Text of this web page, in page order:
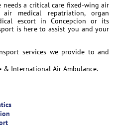
a critical care fixed-wing air
air medical repatriation, organ
escort in Concepcion or its
is here to assist you and your
services we provide to and
& International Air Ambulance.